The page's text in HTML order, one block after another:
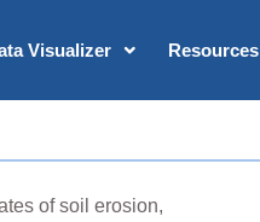
Visualizer Resources
of soil erosion,